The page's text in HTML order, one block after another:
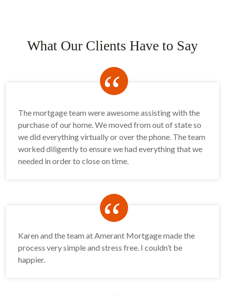
What Our Clients Have to Say
“
The mortgage team were awesome assisting with the
purchase of our home. We moved from out of state so
we did everything virtually or over the phone. The team
worked diligently to ensure we had everything that we
needed in order to close on time.
“
Karen and the team at Amerant Mortgage made the
process very simple and stress free. I couldn’t be
happier.